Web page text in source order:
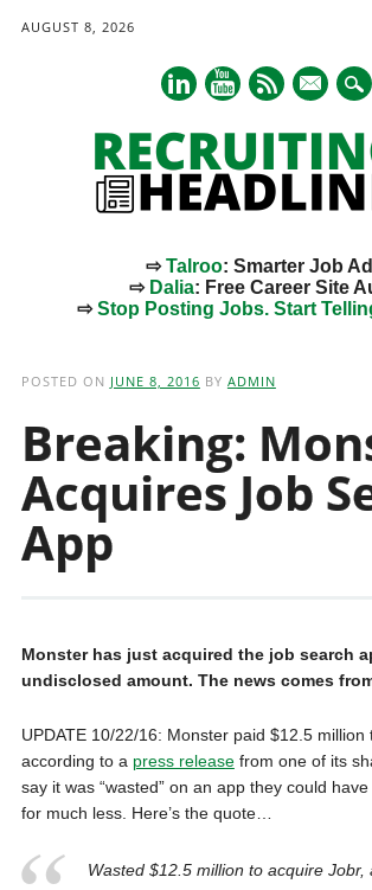
AUGUST 8, 2026
mail
⇨Talroo: Smarter Job
⇨ Dalia: Free Career Site
⇨Stop Posting Jobs. Start
POSTED ON JUNE 8, 2016 BY ADMIN
Breaking:
Acquires Job
App
Monster has just acquired the job search
undisclosed amount. The news comes
UPDATE 10/22/16: Monster paid $12.5 million
according to a press releasefrom one of its
say it was “wasted” on an app they could
for much less. Here’s the quote…
Wasted $12.5 million to acquire Jobr,